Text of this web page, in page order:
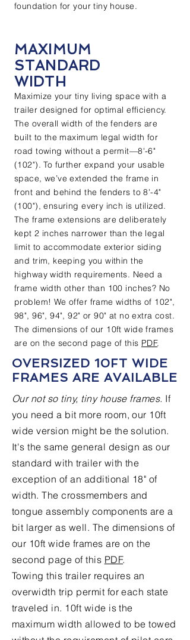
foundation for your tiny house.
MAXIMUM
STANDARD
WIDTH
Maximize your tiny living space with a
trailer designed for optimal efficiency.
The overall width of the fenders are
built to the maximum legal width for
road towing without a permit—8'-6"
(102"). To further expand your usable
space, we’ve extended the frame in
front and behind the fenders to 8'-4"
(100"), ensuring every inch is utilized.
The frame extensions are deliberately
kept 2 inches narrower than the legal
limit to accommodate exterior siding
and trim, keeping you within the
highway width requirements. Need a
frame width other than 100 inches? No
problem! We offer frame widths of 102",
98", 96", 94", 92" or 90" at no extra cost.
The dimensions of our 10ft wide frames
are on the second page of this PDF.
OVERSIZED 10FT WIDE
FRAMES ARE AVAILABLE
Our not so tiny, tiny house frames. If
you need a bit more room, our 10ft
wide version might be the solution.
It's the same general design as our
standard with trailer with the
exception of an additional 18" of
width. The crossmembers and
tongue assembly components are a
bit larger as well. The dimensions of
our 10ft wide frames are on the
second page of this PDF.
Towing this trailer requires an
overwidth trip permit for each state
traveled in. 10ft wide is the
maximum width allowed to be towed